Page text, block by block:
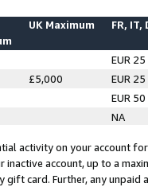
UK Maximum FR, IT,
EUR 25
£5,000
EUR 25
EUR 50
NA
activity on your account
inactive account, up to a
card. Further, any